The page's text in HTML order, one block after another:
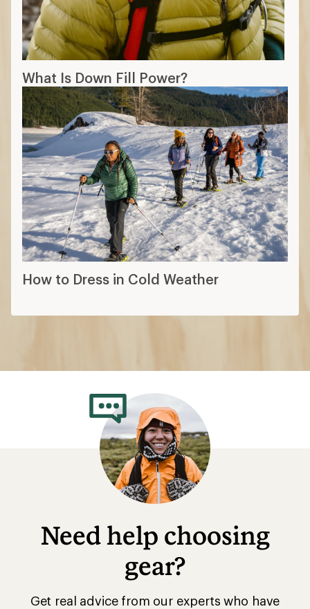
What Is Down Fill Power?
How to Dress in Cold Weather
Need help choosing
gear?
Get real advice from our experts who have